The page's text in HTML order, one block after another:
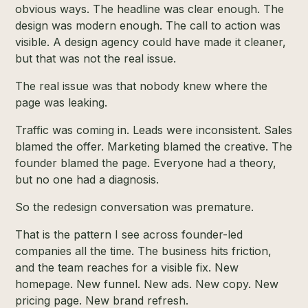
obvious ways. The headline was clear enough. The
design was modern enough. The call to action was
visible. A design agency could have made it cleaner,
but that was not the real issue.
The real issue was that nobody knew where the
page was leaking.
Traffic was coming in. Leads were inconsistent. Sales
blamed the offer. Marketing blamed the creative. The
founder blamed the page. Everyone had a theory,
but no one had a diagnosis.
So the redesign conversation was premature.
That is the pattern I see across founder-led
companies all the time. The business hits friction,
and the team reaches for a visible fix. New
homepage. New funnel. New ads. New copy. New
pricing page. New brand refresh.